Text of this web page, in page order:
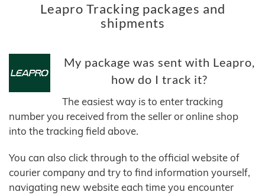
Leapro Tracking packages and
shipments
My package was sent with Leapro,
how do I track it?
The easiest way is to enter tracking
number you received from the seller or online shop
into the tracking field above.
You can also click through to the official website of
courier company and try to find information yourself,
navigating new website each time you encounter